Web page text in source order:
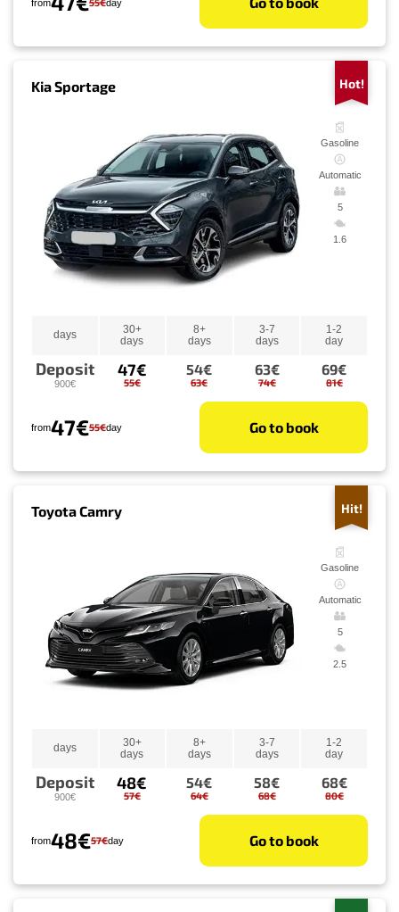
from day
Kia Sportage Hot!
Gasoline
Automatic
5
1.6
days
30+
days
8+
days
3-7
days
1-2
day
Deposit
900€
47€
55€
54€
63€
63€
74€
69€
81€
from47€55€day Go to book
Toyota Camry Hit!
Gasoline
Automatic
5
2.5
days
30+
days
8+
days
3-7
days
1-2
day
Deposit
900€
48€
57€
54€
64€
58€
68€
68€
80€
from48€57€day Go to book